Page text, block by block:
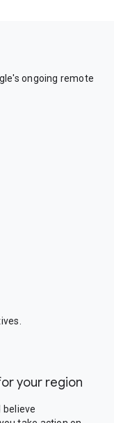
ongoing remote
your region
believe